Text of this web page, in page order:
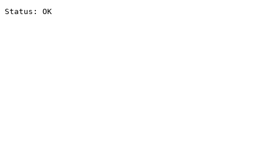
Status: OK